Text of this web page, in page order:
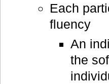
Each
fluency
An
the